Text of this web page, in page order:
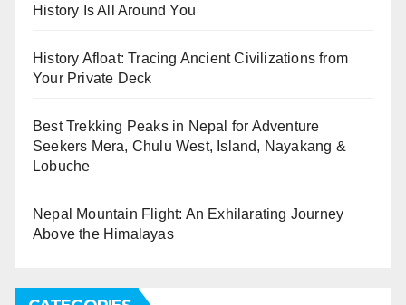
History Is All Around You
History Afloat: Tracing Ancient Civilizations from
Your Private Deck
Best Trekking Peaks in Nepal for Adventure
Seekers Mera, Chulu West, Island, Nayakang &
Lobuche
Nepal Mountain Flight: An Exhilarating Journey
Above the Himalayas